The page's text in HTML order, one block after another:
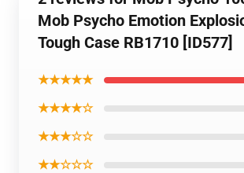
Mob Psycho Emotion
Tough Case RB1710 [ID577]
★★★★★
★★★★☆
★★★☆☆
★★☆☆☆